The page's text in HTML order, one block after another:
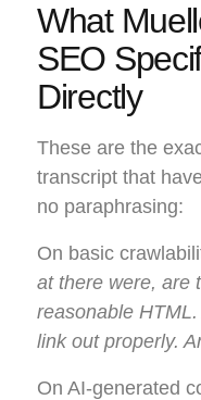
What
SEO
Directly
These are the
transcript that
no paraphrasing:
On basic
at there were, are
reasonable
link out properly.
On AI-generated